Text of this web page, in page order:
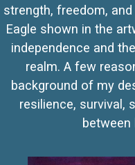
strength, freedom,
Eagle shown in the
independence and
realm. A few
background of my
resilience, survival,
between